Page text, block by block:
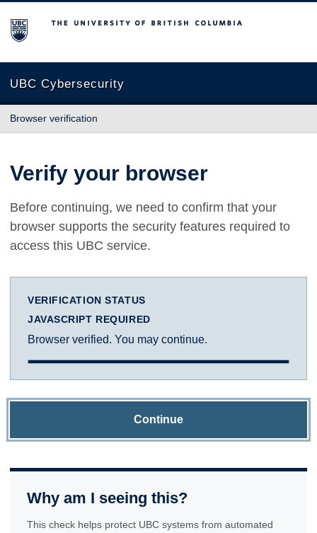
The University of British Columbia
UBC Cybersecurity
Browser verification
Verify your browser
Before continuing, we need to confirm that your
browser supports the security features required to
access this UBC service.
VERIFICATION STATUS
JAVASCRIPT REQUIRED
Browser verified. You may continue.
Continue
Why am I seeing this?
This check helps protect UBC systems from automated